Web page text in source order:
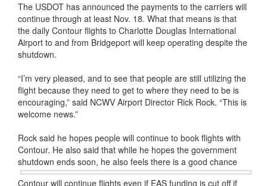
The USDOT has announced the payments to the carriers will
continue through at least Nov. 18. What that means is that
the daily Contour flights to Charlotte Douglas International
Airport to and from Bridgeport will keep operating despite the
shutdown.
“I’m very pleased, and to see that people are still utilizing the
flight because they need to get to where they need to be is
encouraging,” said NCWV Airport Director Rick Rock. “This is
welcome news.”
Rock said he hopes people will continue to book flights with
Contour. He also said that while he hopes the government
shutdown ends soon, he also feels there is a good chance
Contour will continue flights even if EAS funding is cut off if